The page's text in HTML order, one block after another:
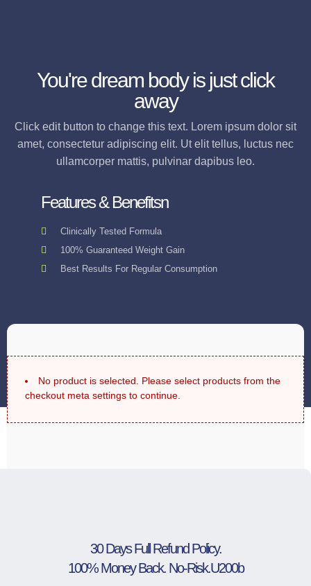
You're dream body is just click
away
Click edit button to change this text. Lorem ipsum dolor sit
amet, consectetur adipiscing elit. Ut elit tellus, luctus nec
ullamcorper mattis, pulvinar dapibus leo.
Features & Benefitsn
Clinically Tested Formula
100% Guaranteed Weight Gain
Best Results For Regular Consumption
No product is selected. Please select products from the
checkout meta settings to continue.
30 Days Full Refund Policy.
100% Money Back. No-Risk.u200b